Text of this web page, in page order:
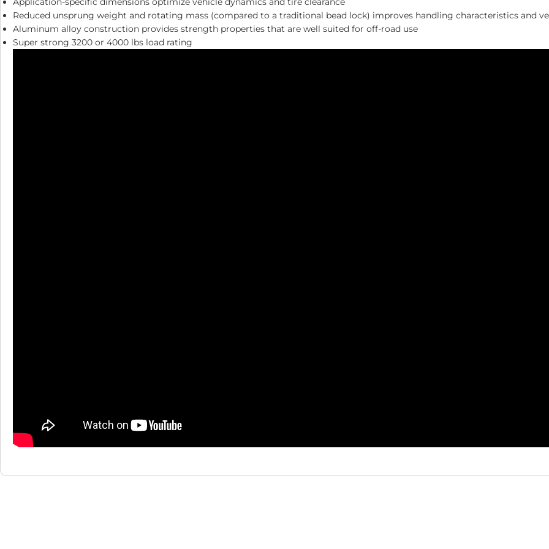
Reduced unsprung weight and rotating mass (compared to a traditional bead lock) improves handling characteristics and
Aluminum alloy construction provides strength properties that are well suited for off-road use
Super strong 3200 or 4000 lbs load rating